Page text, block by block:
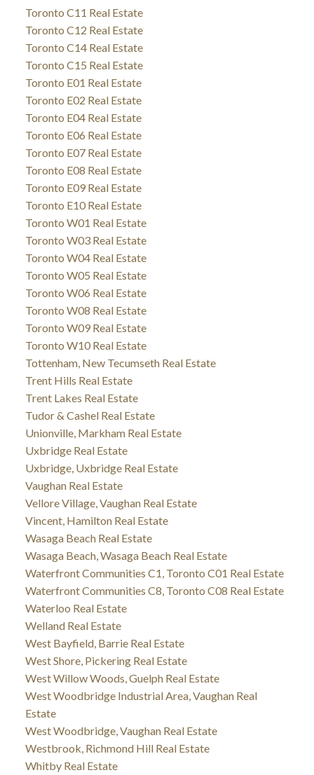
Toronto C11 Real Estate
Toronto C12 Real Estate
Toronto C14 Real Estate
Toronto C15 Real Estate
Toronto E01 Real Estate
Toronto E02 Real Estate
Toronto E04 Real Estate
Toronto E06 Real Estate
Toronto E07 Real Estate
Toronto E08 Real Estate
Toronto E09 Real Estate
Toronto E10 Real Estate
Toronto W01 Real Estate
Toronto W03 Real Estate
Toronto W04 Real Estate
Toronto W05 Real Estate
Toronto W06 Real Estate
Toronto W08 Real Estate
Toronto W09 Real Estate
Toronto W10 Real Estate
Tottenham, New Tecumseth Real Estate
Trent Hills Real Estate
Trent Lakes Real Estate
Tudor & Cashel Real Estate
Unionville, Markham Real Estate
Uxbridge Real Estate
Uxbridge, Uxbridge Real Estate
Vaughan Real Estate
Vellore Village, Vaughan Real Estate
Vincent, Hamilton Real Estate
Wasaga Beach Real Estate
Wasaga Beach, Wasaga Beach Real Estate
Waterfront Communities C1, Toronto C01 Real Estate
Waterfront Communities C8, Toronto C08 Real Estate
Waterloo Real Estate
Welland Real Estate
West Bayfield, Barrie Real Estate
West Shore, Pickering Real Estate
West Willow Woods, Guelph Real Estate
West Woodbridge Industrial Area, Vaughan Real
Estate
West Woodbridge, Vaughan Real Estate
Westbrook, Richmond Hill Real Estate
Whitby Real Estate